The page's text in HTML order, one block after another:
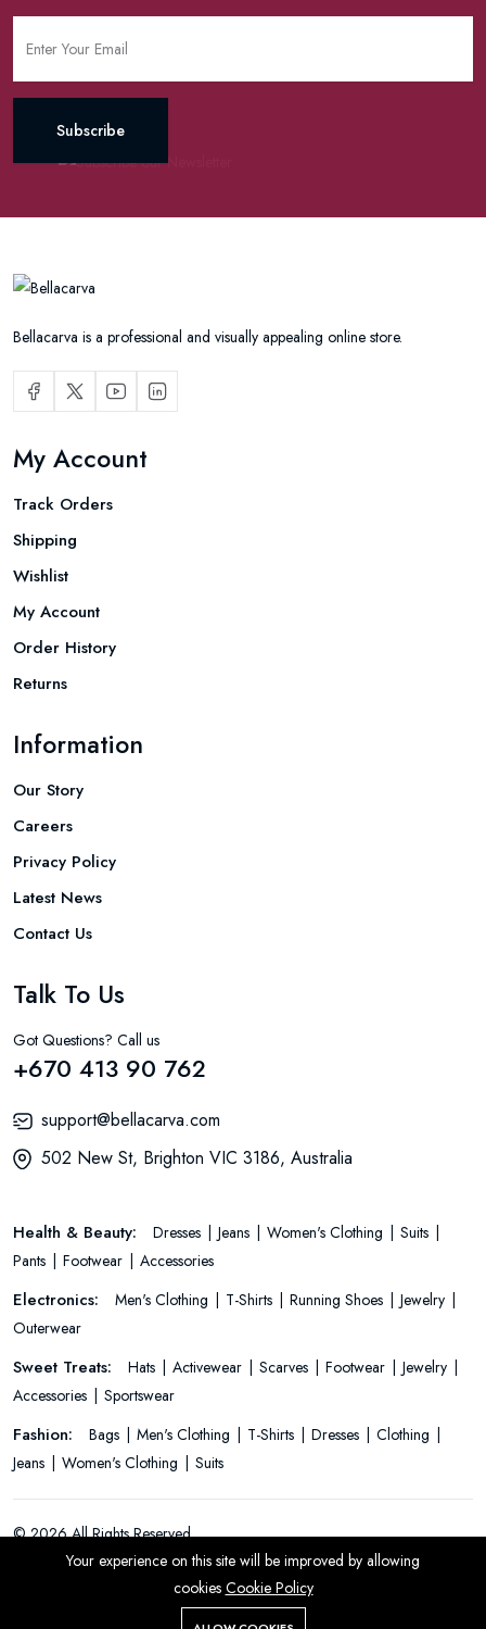
Subscribe
Bellacarva is a professional and visually appealing online store.
My Account
Track Orders
Shipping
Wishlist
My Account
Order History
Returns
Information
Our Story
Careers
Privacy Policy
Latest News
Contact Us
Talk To Us
Got Questions? Call us
+670 413 90 762
support@bellacarva.com
502 New St, Brighton VIC 3186, Australia
Health & Beauty: Dresses Jeans Women's Clothing
Suits
Pants
Footwear Accessories
Electronics: Men's Clothing T-Shirts Running Shoes
Jewelry
Outerwear
Sweet Treats: Hats Activewear Scarves Footwear
Jewelry
Accessories
Sportswear
Fashion: Bags Men's Clothing T-Shirts Dresses
Clothing
Jeans
Women's Clothing Suits
© 2026 All Rights Reserved.
Your experience on this site will be improved by allowing
cookies Cookie Policy